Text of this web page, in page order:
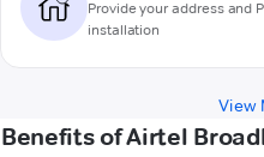
Provide your address and
installation
View
Benefits of Airtel